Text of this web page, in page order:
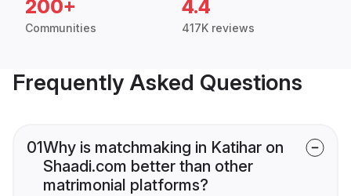
200+
Communities
4.4
417K reviews
Frequently Asked Questions
01Why is matchmaking in Katihar on
Shaadi.com better than other
matrimonial platforms?